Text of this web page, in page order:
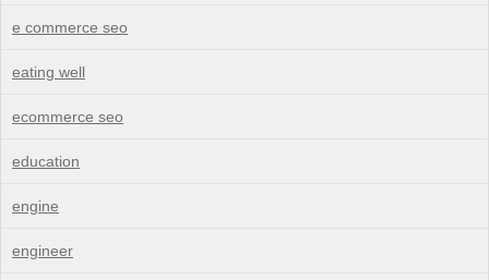
e commerce seo
eating well
ecommerce seo
education
engine
engineer